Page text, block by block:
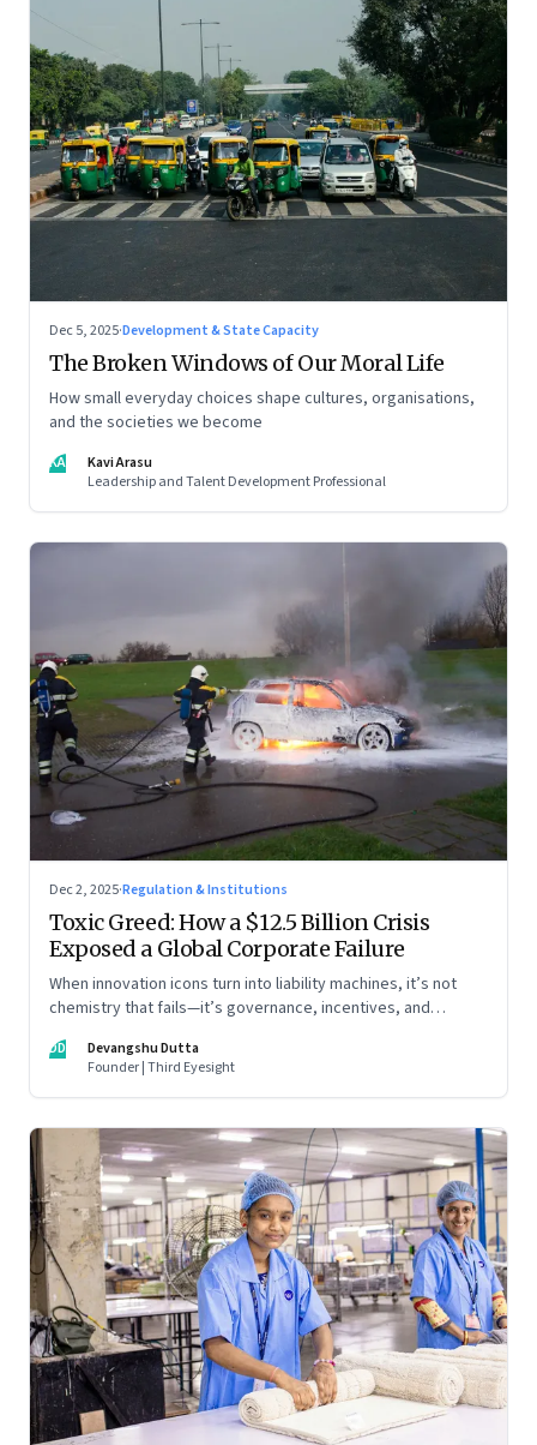
Dec 5, 2025·Development & State Capacity
The Broken Windows of Our Moral Life
How small everyday choices shape cultures, organisations,
and the societies we become
KA
Kavi Arasu
Leadership and Talent Development Professional
Dec 2, 2025·Regulation & Institutions
Toxic Greed: How a $12.5 Billion Crisis
Exposed a Global Corporate Failure
When innovation icons turn into liability machines, it’s not
chemistry that fails—it’s governance, incentives, and
DD
Devangshu Dutta
Founder | Third Eyesight